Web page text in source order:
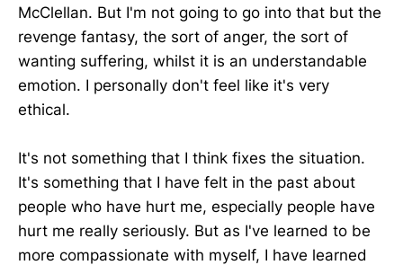
McClellan. But I'm not going to go into that but the
revenge fantasy, the sort of anger, the sort of
wanting suffering, whilst it is an understandable
emotion. I personally don't feel like it's very
ethical.
It's not something that I think fixes the situation.
It's something that I have felt in the past about
people who have hurt me, especially people have
hurt me really seriously. But as I've learned to be
more compassionate with myself, I have learned